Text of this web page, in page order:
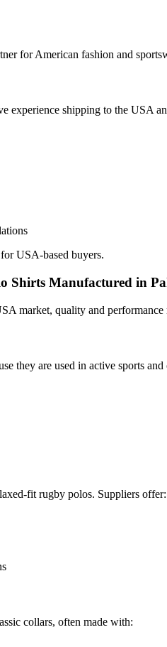
for American fashion and
experience shipping to the USA
USA-based buyers.
Shirts Manufactured in
market, quality and
they are used in active sports
fit rugby polos. Suppliers offer:
collars, often made with: